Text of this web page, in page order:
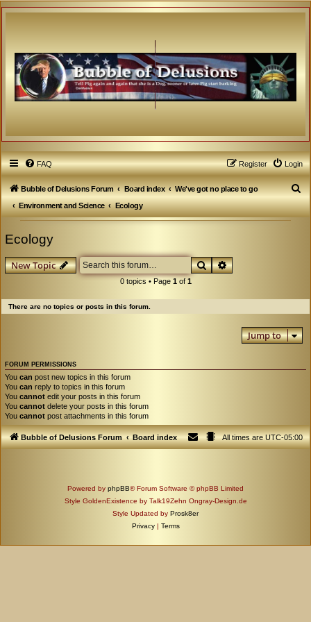
FAQ Login
Register
Bubble of Delusions Forum Board index
We've got no place to go
Environment and Science
Ecology
S
e
Ecology
New Topic SearchAdvanced search
0 topics • Page 1of 1
There are no topics or posts in this forum.
Jump to
FORUM PERMISSIONS
You can post new topics in this forum
You can reply to topics in this forum
You cannot edit your posts in this forum
You cannot delete your posts in this forum
You cannot post attachments in this forum
Bubble of Delusions Forum Board index All times areUTC-05:00
Powered by phpBB® Forum Software © phpBB Limited
Style GoldenExistence by Talk19Zehn Ongray-Design.de
Style Updated by Prosk8er
Privacy | Terms